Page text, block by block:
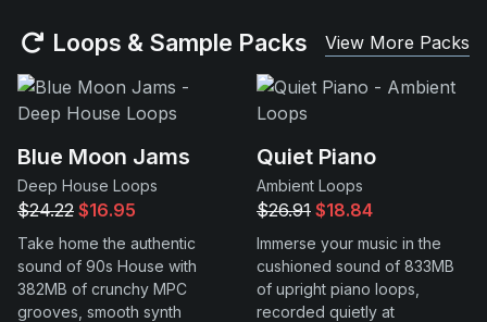
Loops & Sample Packs View More Packs
Blue Moon Jams
Deep House Loops
$24.22 $16.95
Take home the authentic
sound of 90s House with
382MB of crunchy MPC
grooves, smooth synth
Quiet Piano
Ambient Loops
$26.91 $18.84
Immerse your music in the
cushioned sound of 833MB
of upright piano loops,
recorded quietly at